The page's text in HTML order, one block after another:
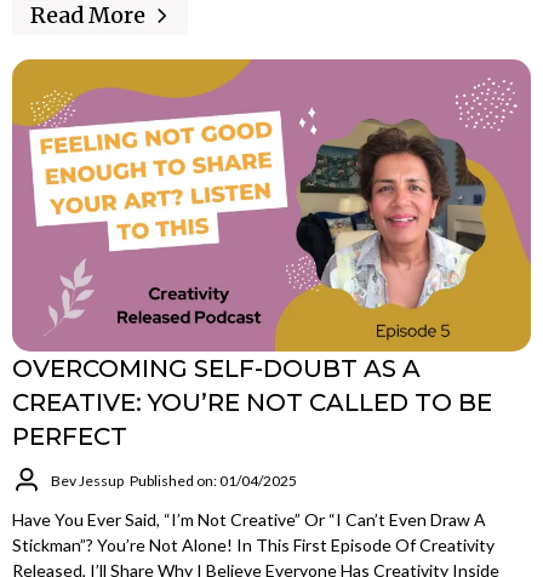
Read More
OVERCOMING SELF-DOUBT AS A
CREATIVE: YOU’RE NOT CALLED TO BE
PERFECT
Bev Jessup Published on: 01/04/2025
Have You Ever Said, “I’m Not Creative” Or “I Can’t Even Draw A
Stickman”? You’re Not Alone! In This First Episode Of Creativity
Released, I’ll Share Why I Believe Everyone Has Creativity Inside